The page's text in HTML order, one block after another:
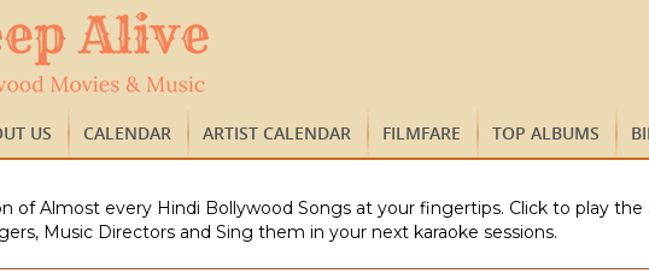
US CALENDAR ARTIST CALENDAR FILMFARE TOP ALBUMS
of Almost every Hindi Bollywood Songs at your fingertips. Click to play
Music Directors and Sing them in your next karaoke sessions.